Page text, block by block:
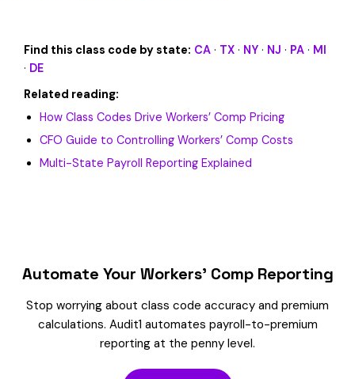
Find this class code by state: CA · TX · NY · NJ · PA · MI
· DE
Related reading:
How Class Codes Drive Workers’ Comp Pricing
CFO Guide to Controlling Workers’ Comp Costs
Multi-State Payroll Reporting Explained
Automate Your Workers’ Comp Reporting
Stop worrying about class code accuracy and premium
calculations. Audit1 automates payroll-to-premium
reporting at the penny level.